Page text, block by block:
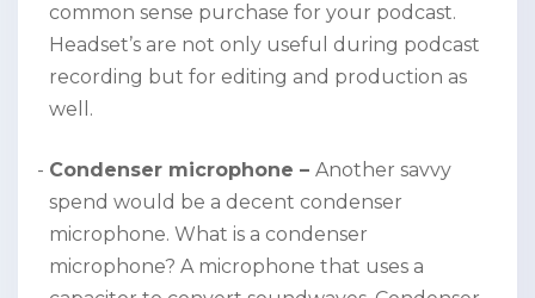
common sense purchase for your podcast.
Headset’s are not only useful during podcast
recording but for editing and production as
well.
Condenser microphone – Another savvy
spend would be a decent condenser
microphone. What is a condenser
microphone? A microphone that uses a